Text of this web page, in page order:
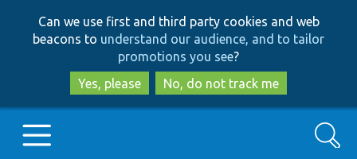
to
main
content
to
search
Can we use first and third party cookies and web
beacons to understand our audience, and to tailor
promotions you see?
Yes, please
No, do not track me
Search